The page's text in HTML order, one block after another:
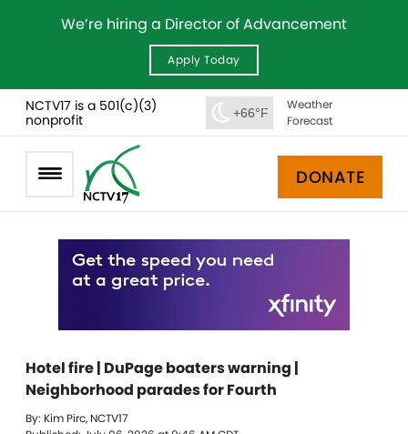
We’re hiring a Director of Advancement
Apply Today
NCTV17 is a 501(c)(3)
nonprofit
+66°F
Weather
Forecast
DONATE
Hotel fire | DuPage boaters warning |
Neighborhood parades for Fourth
By: Kim Pirc, NCTV17